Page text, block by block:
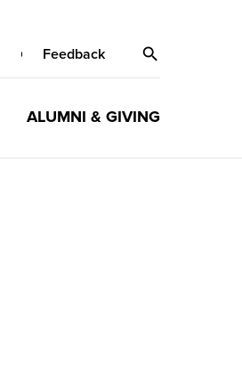
Feedback
ALUMNI & GIVING